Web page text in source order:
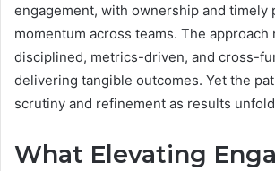
engagement, with ownership and timely
momentum across teams. The approach
disciplined, metrics-driven, and cross-
delivering tangible outcomes. Yet the
scrutiny and refinement as results
What Elevating